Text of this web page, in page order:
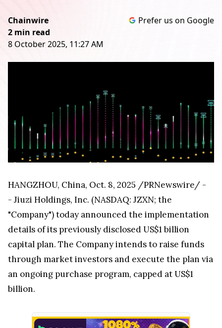
Chainwire
2 min read
8 October 2025, 11:27 AM
Prefer us on Google
HANGZHOU, China, Oct. 8, 2025 /PRNewswire/ -
- Jiuzi Holdings, Inc. (NASDAQ: JZXN; the
"Company") today announced the implementation
details of its previously disclosed US$1 billion
capital plan. The Company intends to raise funds
through market investors and execute the plan via
an ongoing purchase program, capped at US$1
billion.